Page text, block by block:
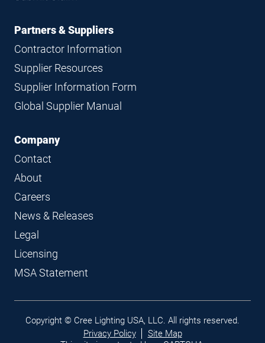
Partners & Suppliers
Contractor Information
Supplier Resources
Supplier Information Form
Global Supplier Manual
Company
Contact
About
Careers
News & Releases
Legal
Licensing
MSA Statement
Legal
links
Copyright © Cree Lighting USA, LLC. All rights reserved.
Privacy Policy
Site Map